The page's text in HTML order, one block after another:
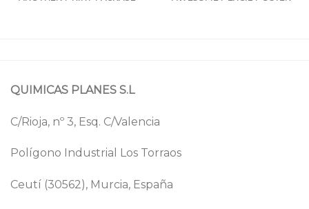
QUIMICAS PLANES S.L
C/Rioja, nº 3, Esq. C/Valencia
Polígono Industrial Los Torraos
Ceutí (30562), Murcia, España